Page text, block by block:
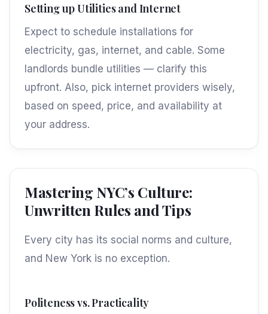
Setting up Utilities and Internet
Expect to schedule installations for
electricity, gas, internet, and cable. Some
landlords bundle utilities — clarify this
upfront. Also, pick internet providers wisely,
based on speed, price, and availability at
your address.
Mastering NYC’s Culture:
Unwritten Rules and Tips
Every city has its social norms and culture,
and New York is no exception.
Politeness vs. Practicality